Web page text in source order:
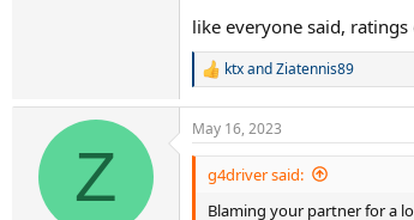
like everyone said,
R
a
c
t
ktxandZiatennis89
Z
May 16, 2023
g4driver said:
Blaming your partner for a